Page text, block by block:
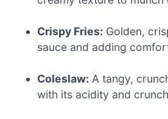
Crispy Fries: Golden,
sauce and adding
Coleslaw: A tangy,
with its acidity and